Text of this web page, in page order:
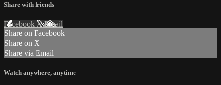
Share with friends
Facebook XEmail
Share on Facebook
Share on X
Share via Email
Watch anywhere, anytime